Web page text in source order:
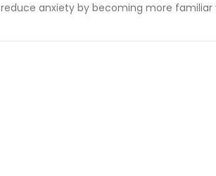
reduce anxiety by becoming more